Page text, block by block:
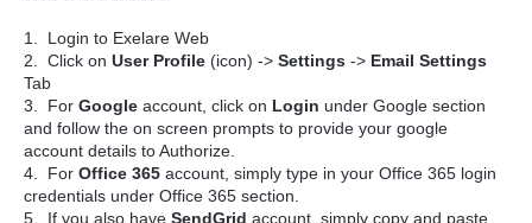
1. Login to Exelare Web
2. Click on User Profile (icon) -> Settings -> Email Settings
Tab
3. For Google account, click on Login under Google section
and follow the on screen prompts to provide your google
account details to Authorize.
4. For Office 365 account, simply type in your Office 365 login
credentials under Office 365 section.
5. If you also have SendGrid account, simply copy and paste